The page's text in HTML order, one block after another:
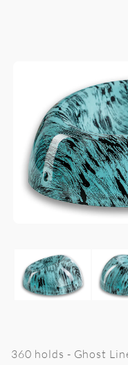
360 holds - Ghost